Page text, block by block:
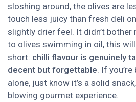
sloshing around, the olives are
touch less juicy than fresh deli
slightly drier feel. It didn’t bother
to olives swimming in oil, this
short: chilli flavour is genuinely
decent but forgettable. If
alone, just know it’s a solid
blowing gourmet experience.